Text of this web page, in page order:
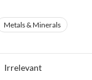
Metals & Minerals
Irrelevant